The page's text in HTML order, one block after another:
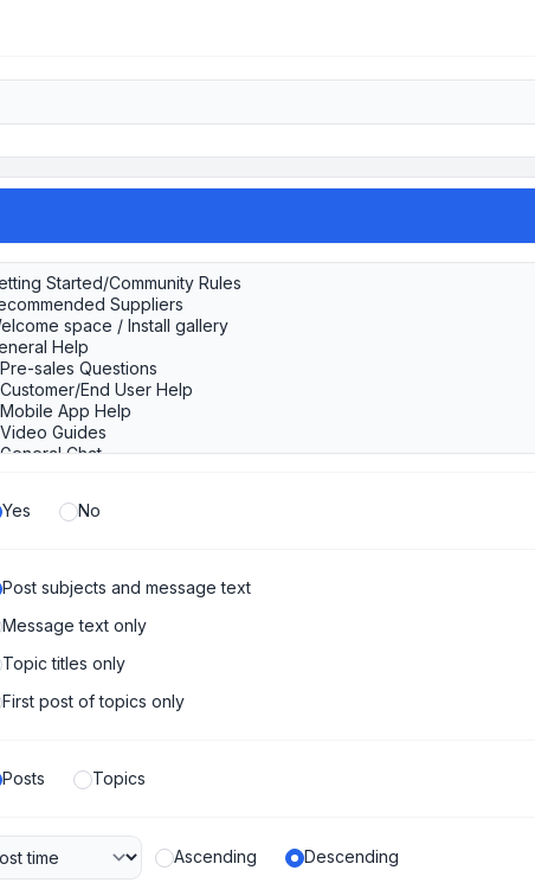
Yes No
Post subjects and message text
Message text only
Topic titles only
First post of topics only
Posts Topics
Ascending Descending